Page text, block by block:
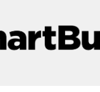
adoption from
built around your